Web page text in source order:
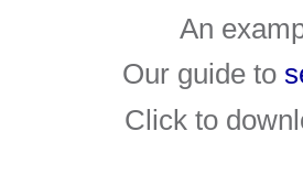
An
Our guide to
Click to